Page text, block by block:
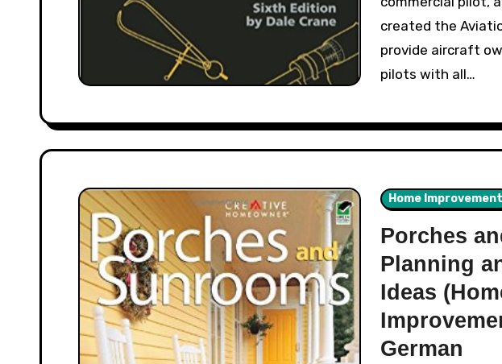
created the
provide aircraft
pilots with all…
Home Improvement
Porches
Planning
Ideas
German